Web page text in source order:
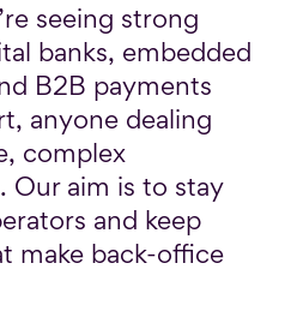
seeing strong
banks, embedded
B2B payments
anyone dealing
complex
Our aim is to stay
and keep
make back-office